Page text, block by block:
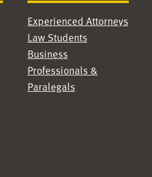
Experienced Attorneys
Law Students
Business
Professionals &
Paralegals